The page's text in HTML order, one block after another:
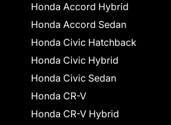
Honda Accord Hybrid
Honda Accord Sedan
Honda Civic Hatchback
Honda Civic Hybrid
Honda Civic Sedan
Honda CR-V
Honda CR-V Hybrid